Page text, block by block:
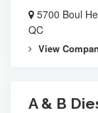
5700 Boul
QC
View
A & B